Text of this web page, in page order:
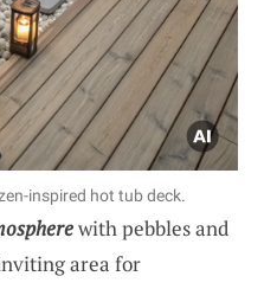
inspired hot tub deck.
with pebbles and
area for